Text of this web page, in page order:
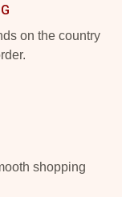
on the country
shopping